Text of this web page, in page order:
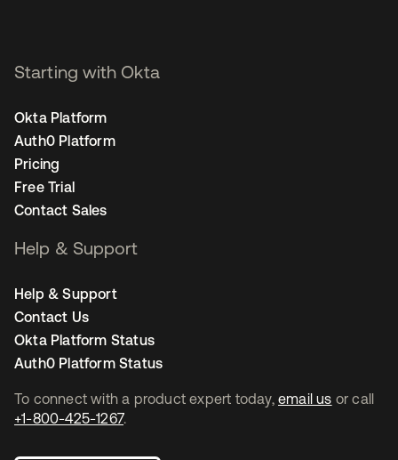
To connect with a product expert today, email us or call
+1-800-425-1267.
Starting with Okta
Okta Platform
Auth0 Platform
Pricing
Free Trial
Contact Sales
Help & Support
Help & Support
Contact Us
Okta Platform Status
Auth0 Platform Status